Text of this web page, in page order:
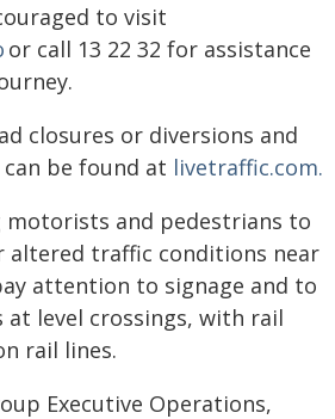
to visit
or call 13 22 32 for assistance
closures or diversions and
be found at livetraffic.com.
motorists and pedestrians to
altered traffic conditions near
attention to signage and to
at level crossings, with rail
rail lines.
Executive Operations,